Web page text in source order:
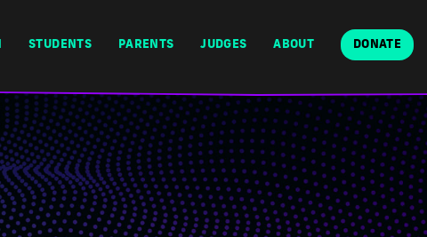
STUDENTS PARENTS JUDGES ABOUT DONATE